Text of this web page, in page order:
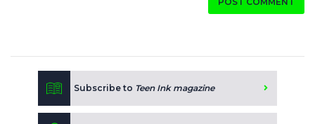
Subscribe to Teen Ink magazine